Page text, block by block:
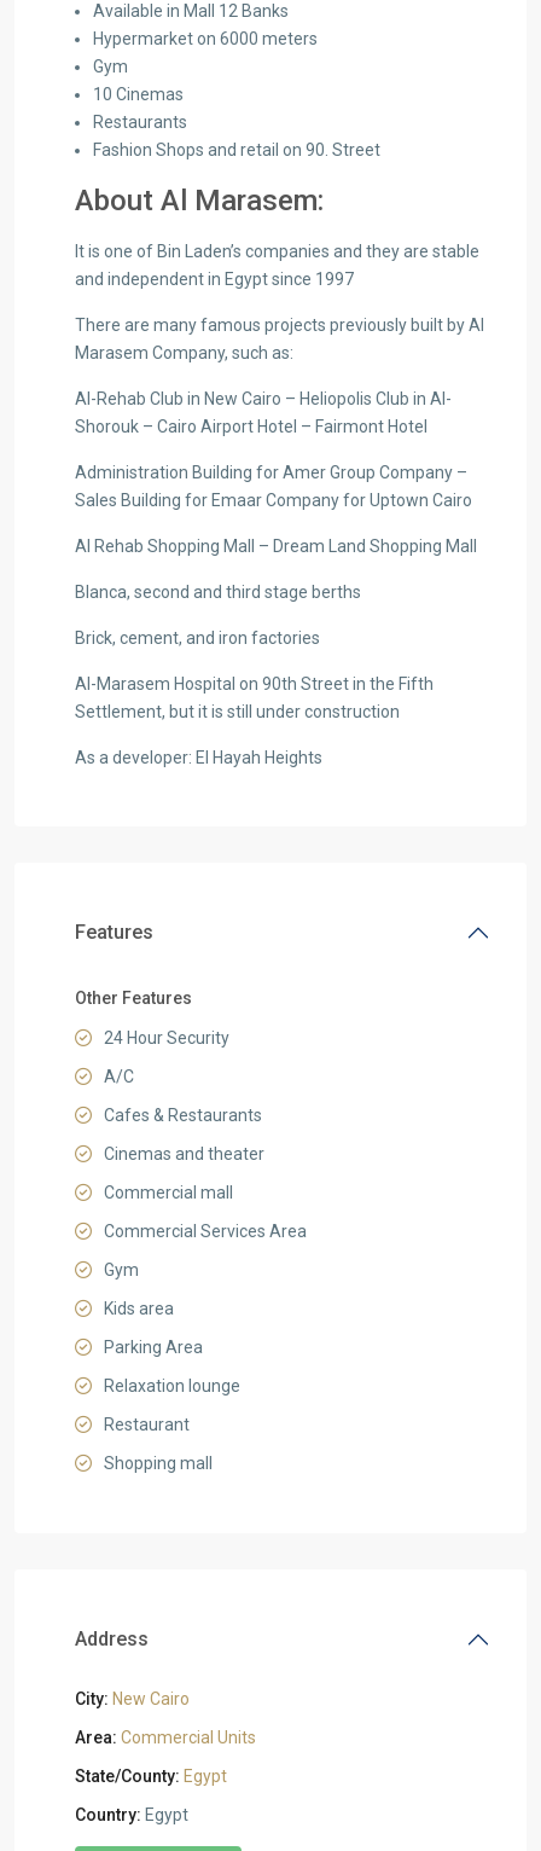
Available in Mall 12 Banks
Hypermarket on 6000 meters
Gym
10 Cinemas
Restaurants
Fashion Shops and retail on 90. Street
About Al Marasem:
It is one of Bin Laden’s companies and they are stable
and independent in Egypt since 1997
There are many famous projects previously built by Al
Marasem Company, such as:
Al-Rehab Club in New Cairo – Heliopolis Club in Al-
Shorouk – Cairo Airport Hotel – Fairmont Hotel
Administration Building for Amer Group Company –
Sales Building for Emaar Company for Uptown Cairo
Al Rehab Shopping Mall – Dream Land Shopping Mall
Blanca, second and third stage berths
Brick, cement, and iron factories
Al-Marasem Hospital on 90th Street in the Fifth
Settlement, but it is still under construction
As a developer: El Hayah Heights
Features
Other Features
24 Hour Security
A/C
Cafes & Restaurants
Cinemas and theater
Commercial mall
Commercial Services Area
Gym
Kids area
Parking Area
Relaxation lounge
Restaurant
Shopping mall
Address
City: New Cairo
Area: Commercial Units
State/County: Egypt
Country: Egypt